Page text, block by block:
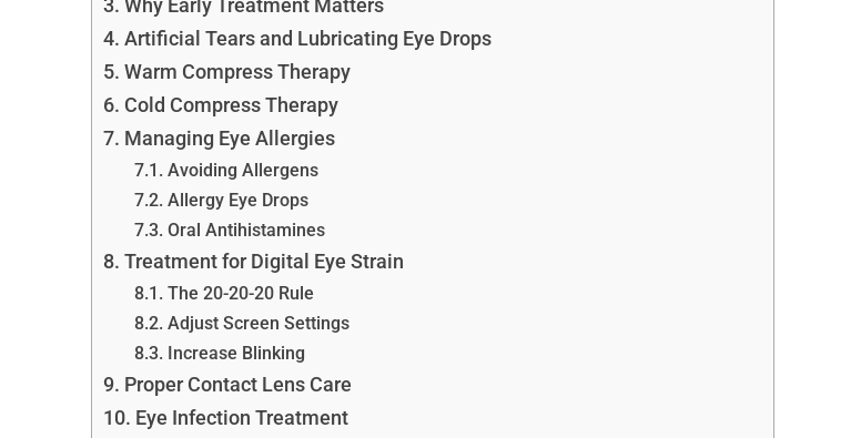
Why Early Treatment Matters
Artificial Tears and Lubricating Eye Drops
Warm Compress Therapy
Cold Compress Therapy
Managing Eye Allergies
Avoiding Allergens
Allergy Eye Drops
Oral Antihistamines
Treatment for Digital Eye Strain
The 20-20-20 Rule
Adjust Screen Settings
Increase Blinking
Proper Contact Lens Care
Eye Infection Treatment